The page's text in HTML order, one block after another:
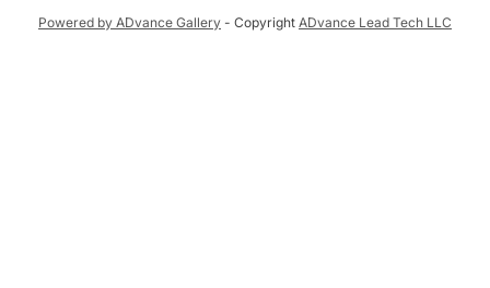
Powered by ADvance Gallery - Copyright ADvance Lead Tech LLC